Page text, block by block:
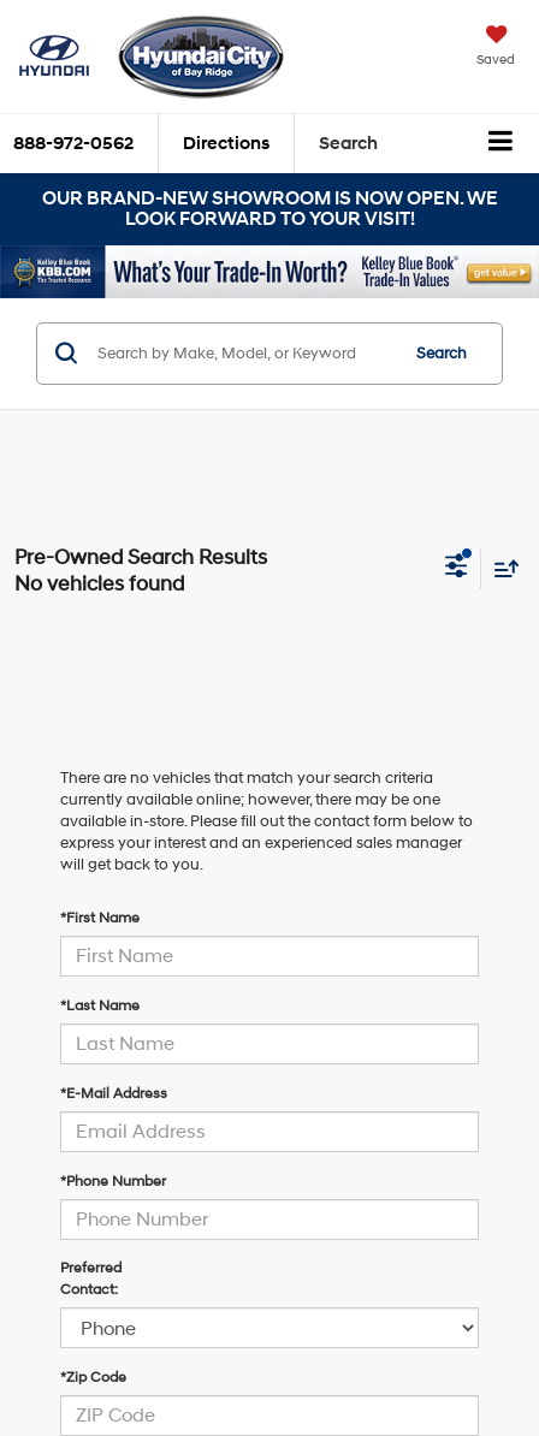
Saved
888-972-0562 Directions Search
OUR BRAND-NEW SHOWROOM IS NOW OPEN. WE
LOOK FORWARD TO YOUR VISIT!
Search
No vehicles found
There are no vehicles that match your search criteria
currently available online; however, there may be one
available in-store. Please fill out the contact form below to
express your interest and an experienced sales manager
will get back to you.
*First Name
*Last Name
*E-Mail Address
*Phone Number
Preferred
Contact:
*Zip Code